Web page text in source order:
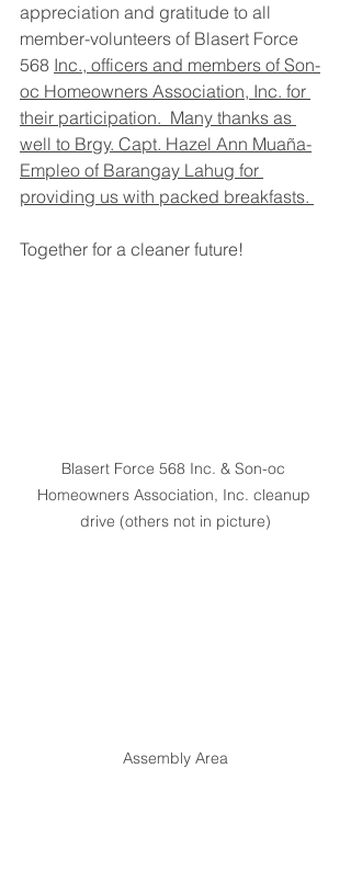
appreciation and gratitude to all
member-volunteers of Blasert Force
568 Inc., officers and members of Son-
oc Homeowners Association, Inc. for
their participation.  Many thanks as
well to Brgy. Capt. Hazel Ann Muaña-
Empleo of Barangay Lahug for
providing us with packed breakfasts.
Together for a cleaner future!
Blasert Force 568 Inc. & Son-oc
Homeowners Association, Inc. cleanup
drive (others not in picture)
Assembly Area